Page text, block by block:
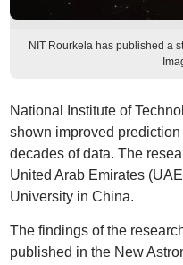
NIT Rourkela has published a
National Institute of
shown improved
decades of data. The
United Arab Emirates
University in China.
The findings of the
published in the New